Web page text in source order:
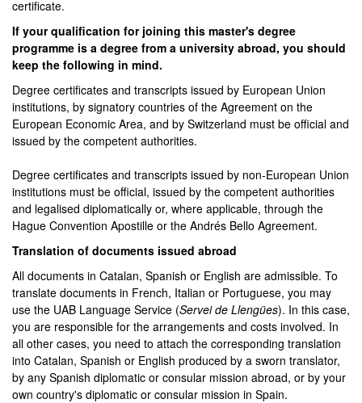
certificate.
If your qualification for joining this master's degree
programme is a degree from a university abroad, you should
keep the following in mind.
Degree certificates and transcripts issued by European Union
institutions, by signatory countries of the Agreement on the
European Economic Area, and by Switzerland must be official and
issued by the competent authorities.
Degree certificates and transcripts issued by non-European Union
institutions must be official, issued by the competent authorities
and legalised diplomatically or, where applicable, through the
Hague Convention Apostille or the Andrés Bello Agreement.
Translation of documents issued abroad
All documents in Catalan, Spanish or English are admissible. To
translate documents in French, Italian or Portuguese, you may
use the UAB Language Service (Servei de Llengües). In this case,
you are responsible for the arrangements and costs involved. In
all other cases, you need to attach the corresponding translation
into Catalan, Spanish or English produced by a sworn translator,
by any Spanish diplomatic or consular mission abroad, or by your
own country's diplomatic or consular mission in Spain.